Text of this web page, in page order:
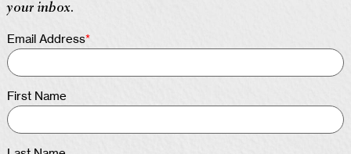
your inbox.
Email Address*
First Name